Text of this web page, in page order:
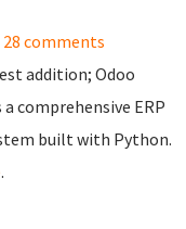
28 comments
addition; Odoo
comprehensive ERP
built with Python.
.